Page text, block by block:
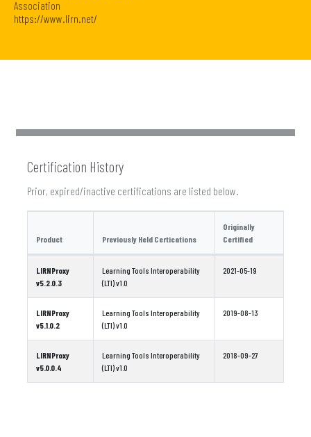
Association
https://www.lirn.net/
Certification History
Prior, expired/inactive certifications are listed below.
Product Previously Held Certications
Originally
Certified
LIRNProxy
v5.2.0.3
Learning Tools Interoperability
(LTI) v1.0
2021-05-19
LIRNProxy
v5.1.0.2
Learning Tools Interoperability
(LTI) v1.0
2019-08-13
LIRNProxy
v5.0.0.4
Learning Tools Interoperability
(LTI) v1.0
2018-09-27